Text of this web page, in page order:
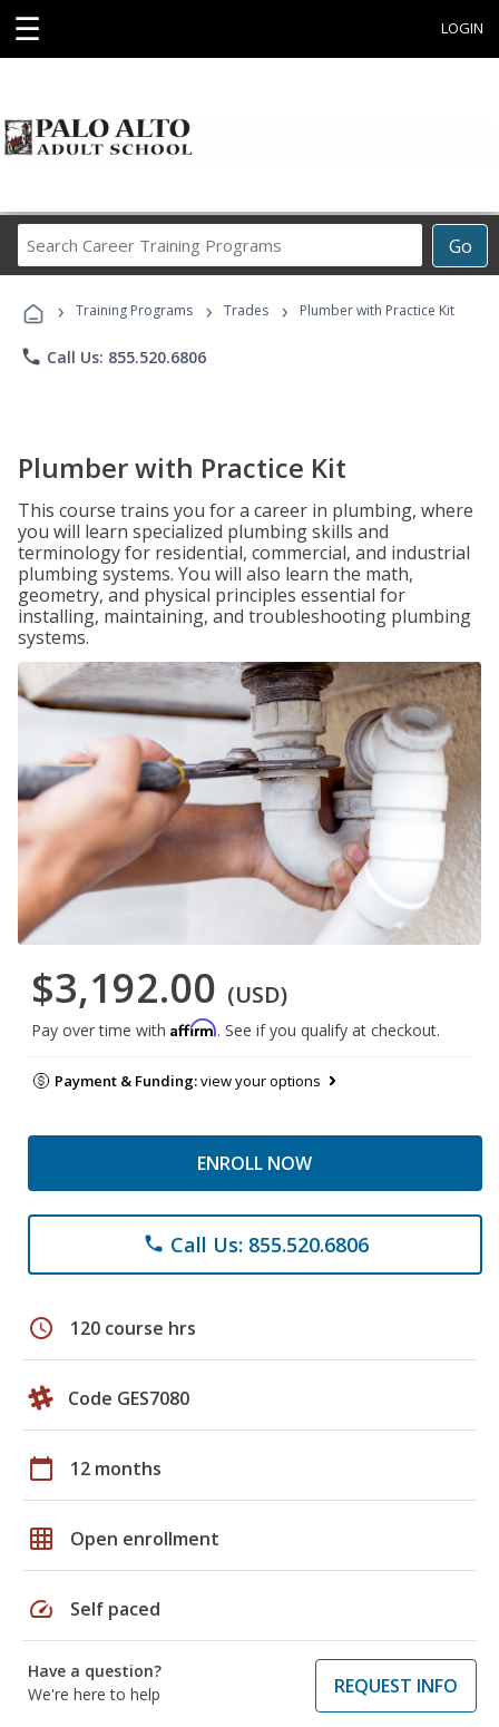
☰ LOGIN
Go
Career
Programs
› Training Programs › Trades › Plumber with Practice Kit
phone Call Us: 855.520.6806
Plumber with Practice Kit
This course trains you for a career in plumbing, where
you will learn specialized plumbing skills and
terminology for residential, commercial, and industrial
plumbing systems. You will also learn the math,
geometry, and physical principles essential for
installing, maintaining, and troubleshooting plumbing
systems.
$3,192.00 (USD)
Pay over time with Affirm. See if you qualify at checkout.
Payment & Funding:view your options
ENROLL NOW
phone Call Us: 855.520.6806
schedule 120 course hrs
Code GES7080
calendar_today 12 months
grid_on Open enrollment
speed Self paced
Have a question?
We're here to help
REQUEST INFO